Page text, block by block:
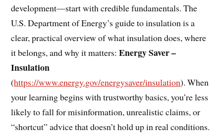
development—start with credible fundamentals. The
U.S. Department of Energy’s guide to insulation is a
clear, practical overview of what insulation does, where
it belongs, and why it matters:Energy Saver –
Insulation
(https://www.energy.gov/energysaver/insulation). When
your learning begins with trustworthy basics, you’re less
likely to fall for misinformation, unrealistic claims, or
“shortcut” advice that doesn’t hold up in real conditions.